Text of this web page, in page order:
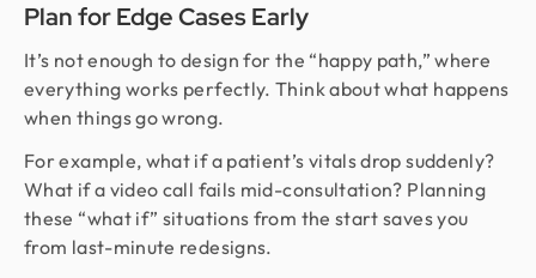
Plan for Edge Cases Early
It’s not enough to design for the “happy path,” where
everything works perfectly. Think about what happens
when things go wrong.
For example, what if a patient’s vitals drop suddenly?
What if a video call fails mid-consultation? Planning
these “what if” situations from the start saves you
from last-minute redesigns.